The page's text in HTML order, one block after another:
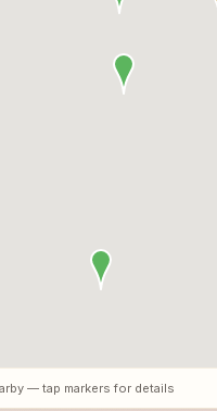
— tap markers for details